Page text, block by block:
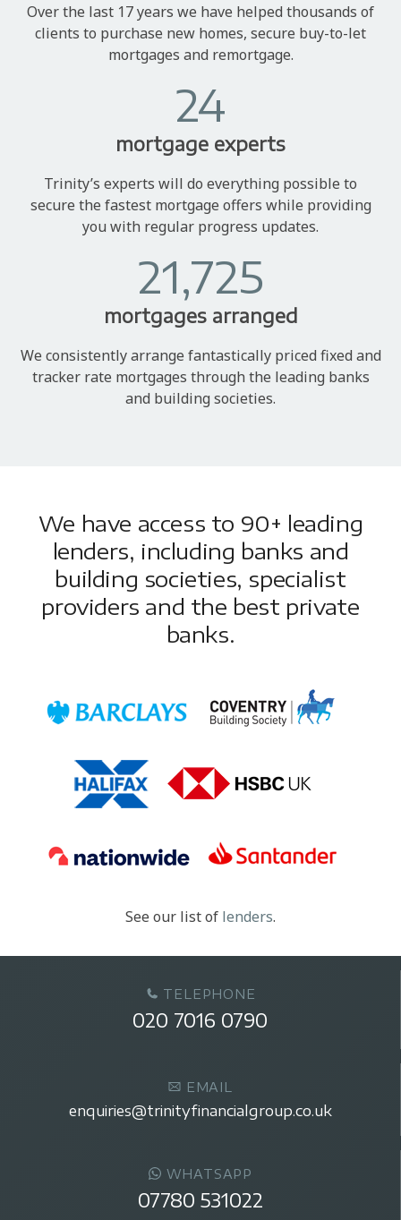
Over the last 17 years we have helped thousands of
clients to purchase new homes, secure buy-to-let
mortgages and remortgage.
24
mortgage experts
Trinity’s experts will do everything possible to
secure the fastest mortgage offers while providing
you with regular progress updates.
21,725
mortgages arranged
We consistently arrange fantastically priced fixed and
tracker rate mortgages through the leading banks
and building societies.
We have access to 90+ leading
lenders, including banks and
building societies, specialist
providers and the best private
banks.
See our list of lenders.
TELEPHONE
020 7016 0790
EMAIL
enquiries@trinityfinancialgroup.co.uk
WHATSAPP
07780 531022